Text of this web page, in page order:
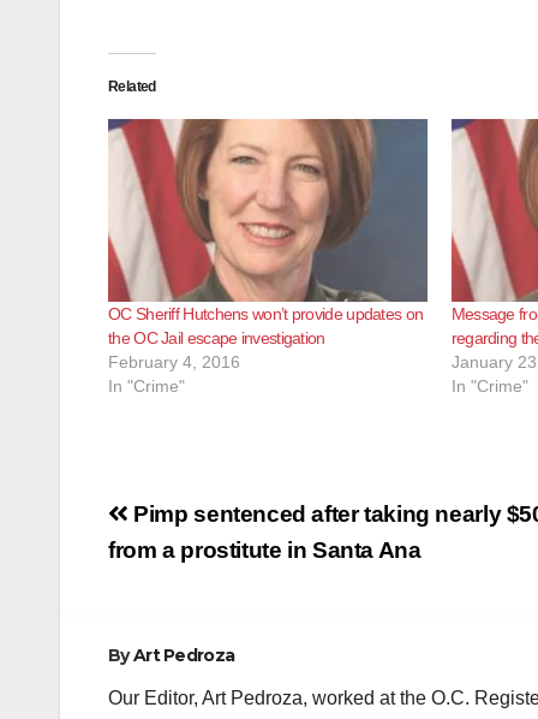
Related
OC Sheriff Hutchens won’t provide updates on
the OC Jail escape investigation
February 4, 2016
In "Crime"
Message
regarding
January
In "Crime"
Post
navigation
Pimp sentenced after taking nearly
from a prostitute in Santa Ana
ByArt Pedroza
Our Editor, Art Pedroza, worked at the O.C.